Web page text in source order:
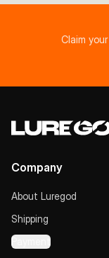
Claim
Company
About Luregod
Shipping
Payment